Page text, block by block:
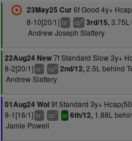
23May25 Cur6f Good 4y+
8-10[20/1] ts+ cp9 3rd/15,3.75L
Andrew Joseph Slattery
22Aug24 New7f Standard Slow 3y+
8-2[20/1] ts+ cp8 2nd/12,2.5L behind
Andrew Slattery
01Aug24 Wol9f Standard 3y+
9-1[16/1] ts+ cp7 sr 6th/12, 1.88L
Jamie Powell